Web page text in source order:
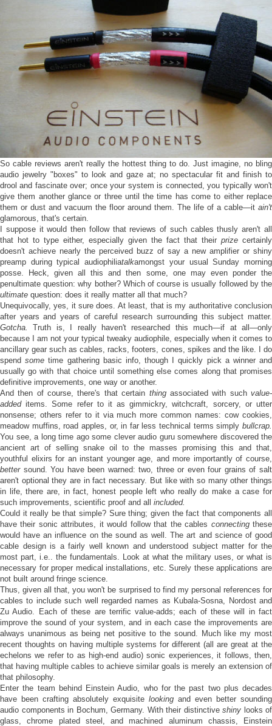
So cable reviews aren't really the hottest thing to do. Just imagine, no bling
audio jewelry "boxes" to look and gaze at; no spectacular fit and finish to
drool and fascinate over; once your system is connected, you typically won't
give them another glance or three until the time has come to either replace
them or dust and vacuum the floor around them. The life of a cable—it ain't
glamorous, that's certain.
I suppose it would then follow that reviews of such cables thusly aren't all
that hot to type either, especially given the fact that their prize certainly
doesn't achieve nearly the perceived buzz of say a new amplifier or shiny
preamp during typical audiophiliatalkamongst your usual Sunday morning
posse. Heck, given all this and then some, one may even ponder the
penultimate question: why bother? Which of course is usually followed by the
ultimate question: does it really matter all that much?
Unequivocally, yes, it sure does. At least, that is my authoritative conclusion
after years and years of careful research surrounding this subject matter.
Gotcha.
Truth is, I really haven't researched this much—if at all—only
because I am not your typical tweaky audiophile, especially when it comes to
ancillary gear such as cables, racks, footers, cones, spikes and the like. I do
spendsome time gathering basic info, though I quickly pick a winner and
usually go with that choice until something else comes along that promises
definitive improvements, one way or another.
And then of course, there's that certain thingassociated with suchvalue-
addeditems. Some refer to it as gimmickry, witchcraft, sorcery, or utter
nonsense; others refer to it via much more common names: cow cookies,
meadow muffins, road apples, or, in far less technical terms simply bullcrap.
You see, a long time ago some clever audio guru somewhere discovered the
ancient art of selling snake oil to the masses promising this and that,
youthful elixirs for an instant younger age, and more importantly of course,
bettersound. You have been warned: two, three or even four grains of salt
aren't optional they are in fact necessary. But like with so many other things
in life, there are, in fact, honest people left who really do make a case for
such improvements, scientific proof and all included.
Could it really be that simple? Sure thing; given the fact that components all
have their sonic attributes, it would follow that the cables connectingthese
would have an influence on the sound as well. The art and science of good
cable design is a fairly well known and understood subject matter for the
most part, i.e.. the fundamentals. Look at what the military uses, or what is
necessary for proper medical installations, etc. Surely these applications are
not built around fringe science.
Thus, given all that, you won't be surprised to find my personal references for
cables to include such well regarded names as Kubala-Sosna, Nordost and
Zu Audio. Each of these are terrific value-adds; each of these will in fact
improve the sound of your system, and in each case the improvements are
always unanimous as being net positive to the sound. Much like my most
recent thoughts on having multiple systems for different (all are great at the
echelons we refer to as high-end audio) sonic experiences, it follows, then,
that having multiple cables to achieve similar goals is merely an extension of
that philosophy.
Enter the team behind Einstein Audio, who for the past two plus decades
have been crafting absolutely exquisite looking and even better sounding
audio components in Bochum, Germany. With their distinctive shiny looks of
glass, chrome plated steel, and machined aluminum chassis, Einstein